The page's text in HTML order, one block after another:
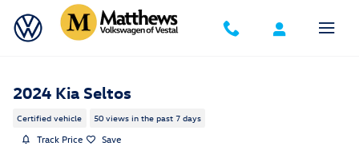
Skip to main content
2024 Kia Seltos
Certified vehicle 50 views in the past 7 days
Track Price Save